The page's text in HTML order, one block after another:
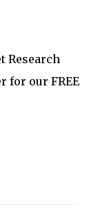
Research
for our FREE